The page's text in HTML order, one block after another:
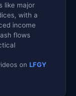
like major
with a
income
flows
on LFGY